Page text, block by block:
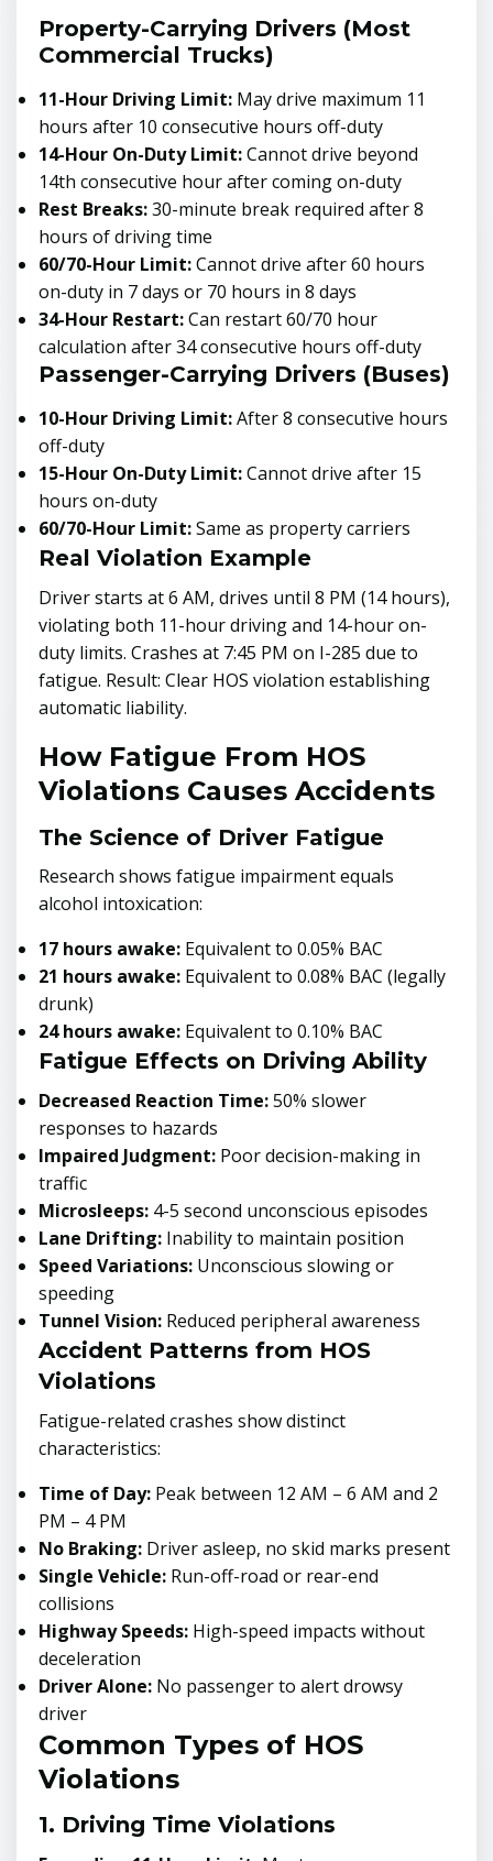
Property-Carrying Drivers (Most
Commercial Trucks)
11-Hour Driving Limit: May drive maximum 11
hours after 10 consecutive hours off-duty
14-Hour On-Duty Limit:Cannot drive beyond
14th consecutive hour after coming on-duty
Rest Breaks:30-minute break required after 8
hours of driving time
60/70-Hour Limit:Cannot drive after 60 hours
on-duty in 7 days or 70 hours in 8 days
34-Hour Restart:Can restart 60/70 hour
calculation after 34 consecutive hours off-duty
Passenger-Carrying Drivers (Buses)
10-Hour Driving Limit:After 8 consecutive hours
off-duty
15-Hour On-Duty Limit:Cannot drive after 15
hours on-duty
60/70-Hour Limit:Same as property carriers
Real Violation Example
Driver starts at 6 AM, drives until 8 PM (14 hours),
violating both 11-hour driving and 14-hour on-
duty limits. Crashes at 7:45 PM on I-285 due to
fatigue. Result: Clear HOS violation establishing
automatic liability.
How Fatigue From HOS
Violations Causes Accidents
The Science of Driver Fatigue
Research shows fatigue impairment equals
alcohol intoxication:
17 hours awake: Equivalent to 0.05% BAC
21 hours awake: Equivalent to 0.08% BAC (legally
drunk)
24 hours awake: Equivalent to 0.10% BAC
Fatigue Effects on Driving Ability
Decreased Reaction Time:50% slower
responses to hazards
Impaired Judgment: Poor decision-making in
traffic
Microsleeps: 4-5 second unconscious episodes
Lane Drifting: Inability to maintain position
Speed Variations: Unconscious slowing or
speeding
Tunnel Vision: Reduced peripheral awareness
Accident Patterns from HOS
Violations
Fatigue-related crashes show distinct
characteristics:
Time of Day: Peak between 12 AM – 6 AM and 2
PM – 4 PM
No Braking: Driver asleep, no skid marks present
Single Vehicle: Run-off-road or rear-end
collisions
Highway Speeds: High-speed impacts without
deceleration
Driver Alone: No passenger to alert drowsy
driver
Common Types of HOS
Violations
1. Driving Time Violations